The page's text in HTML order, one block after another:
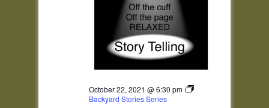
October 22, 2021 @ 6:30 pm
Backyard Stories Series